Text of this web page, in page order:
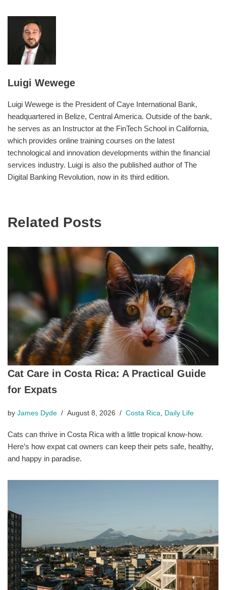
Luigi Wewege
Luigi Wewege is the President of Caye International Bank,
headquartered in Belize, Central America. Outside of the bank,
he serves as an Instructor at the FinTech School in California,
which provides online training courses on the latest
technological and innovation developments within the financial
services industry. Luigi is also the published author of The
Digital Banking Revolution, now in its third edition.
Related Posts
Cat Care in Costa Rica: A Practical Guide
for Expats
by James Dyde August 8, 2026 Costa Rica Daily Life
Cats can thrive in Costa Rica with a little tropical know-how.
Here’s how expat cat owners can keep their pets safe, healthy,
and happy in paradise.